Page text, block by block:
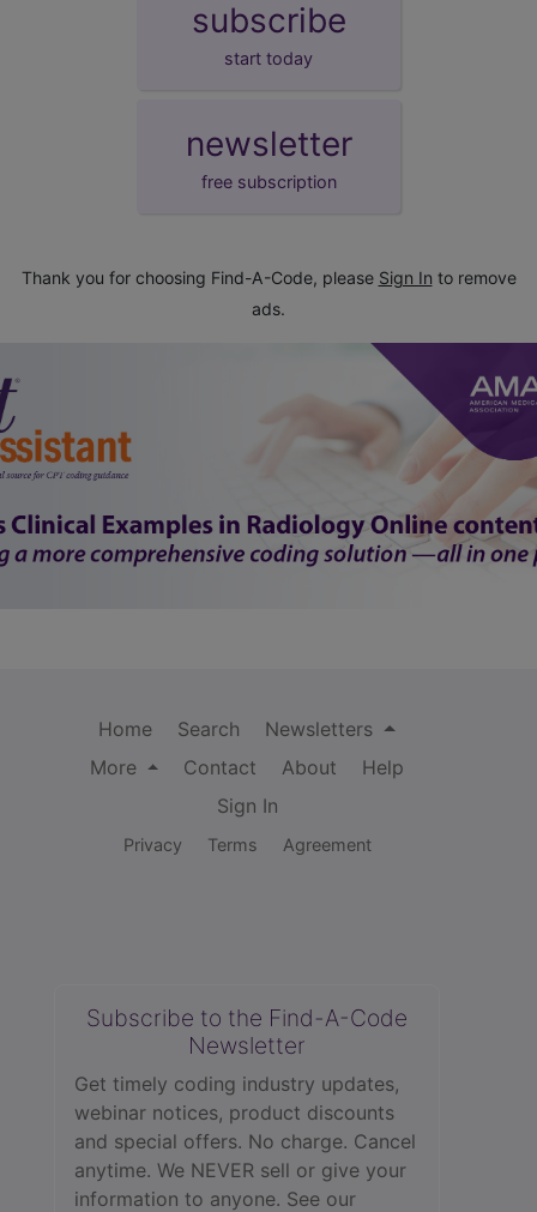
subscribe
start today
newsletter
free subscription
Thank you for choosing Find-A-Code, please Sign In to remove
ads.
Home Search
Newsletters
More
Contact About
Help
Sign In
Privacy Terms Agreement
Subscribe to the Find-A-Code
Newsletter
Get timely coding industry updates,
webinar notices, product discounts
and special offers. No charge. Cancel
anytime. We NEVER sell or give your
information to anyone. See our